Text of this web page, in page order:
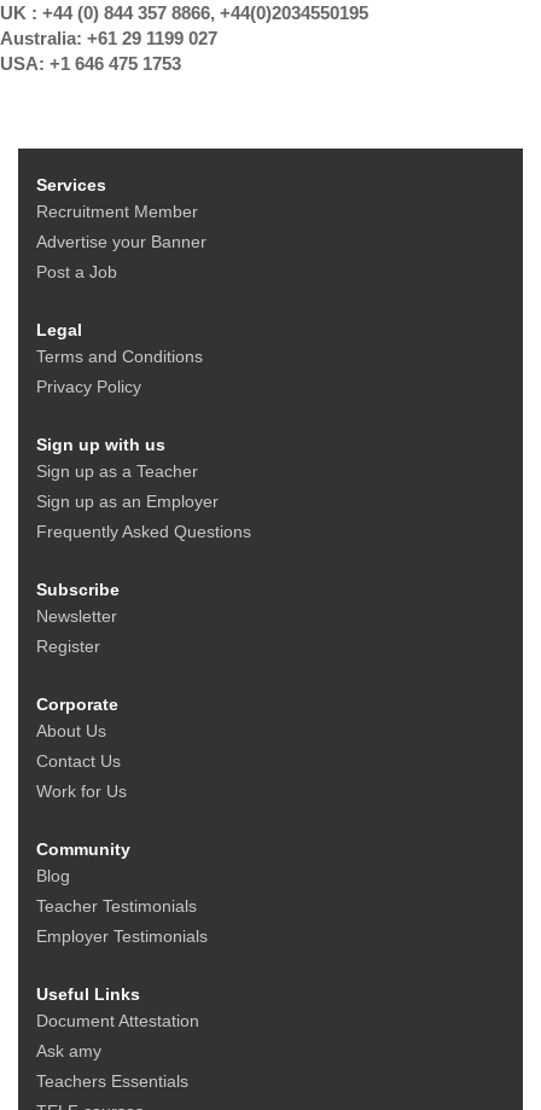
UK : +44 (0) 844 357 8866, +44(0)2034550195
Australia: +61 29 1199 027
USA: +1 646 475 1753
Services
Recruitment Member
Advertise your Banner
Post a Job
Legal
Terms and Conditions
Privacy Policy
Sign up with us
Sign up as a Teacher
Sign up as an Employer
Frequently Asked Questions
Subscribe
Newsletter
Register
Corporate
About Us
Contact Us
Work for Us
Community
Blog
Teacher Testimonials
Employer Testimonials
Useful Links
Document Attestation
Ask amy
Teachers Essentials